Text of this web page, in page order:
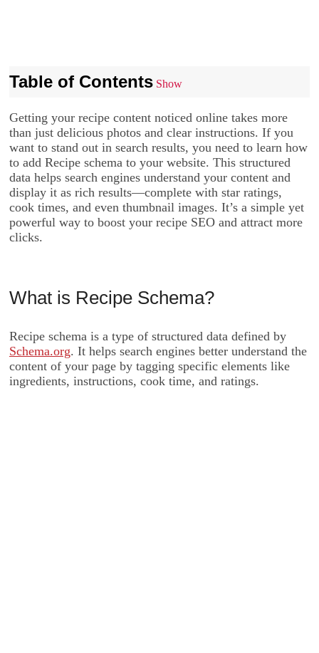
Table of Contents Show
Getting your recipe content noticed online takes more
than just delicious photos and clear instructions. If you
want to stand out in search results, you need to learn how
to add Recipe schema to your website. This structured
data helps search engines understand your content and
display it as rich results—complete with star ratings,
cook times, and even thumbnail images. It’s a simple yet
powerful way to boost your recipe SEO and attract more
clicks.
What is Recipe Schema?
Recipe schema is a type of structured data defined by
Schema.org. It helps search engines better understand the
content of your page by tagging specific elements like
ingredients, instructions, cook time, and ratings.